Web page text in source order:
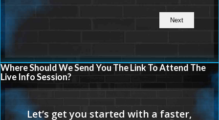
Where Should We Send You The Link To Attend The
Live Info Session?